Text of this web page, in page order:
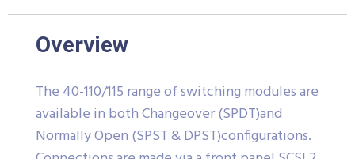
Overview
The 40-110/115 range of switching modules are
available in both Changeover (SPDT)and
Normally Open (SPST & DPST)configurations.